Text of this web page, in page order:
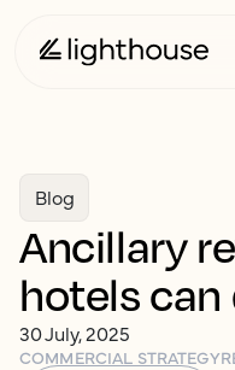
Blog
Ancillary
hotels can
30 July, 2025
COMMERCIAL STRATEGY